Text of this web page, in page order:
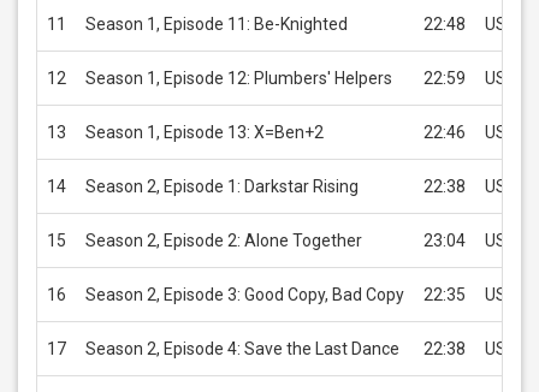
11 Season 1, Episode 11: Be-Knighted 22:48 USD
12 Season 1, Episode 12: Plumbers' Helpers 22:59 USD
13 Season 1, Episode 13: X=Ben+2 22:46 USD
14 Season 2, Episode 1: Darkstar Rising 22:38 USD
15 Season 2, Episode 2: Alone Together 23:04 USD
16 Season 2, Episode 3: Good Copy, Bad Copy 22:35 USD
17 Season 2, Episode 4: Save the Last Dance 22:38 USD